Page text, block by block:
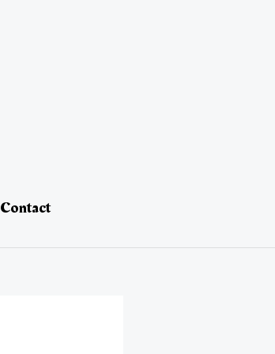
Contact